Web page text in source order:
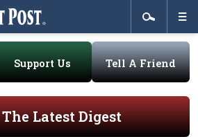
Support Us Tell A Friend
Latest Digest